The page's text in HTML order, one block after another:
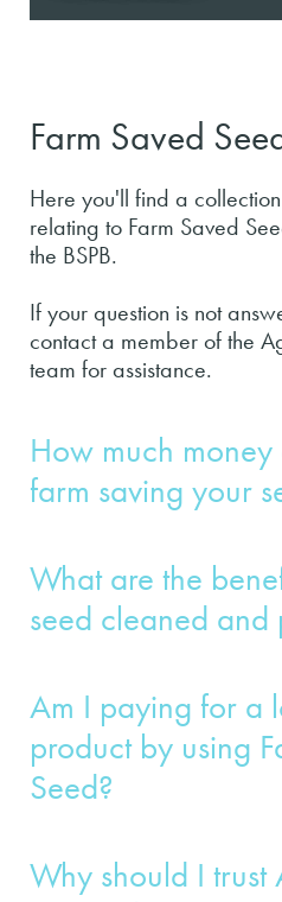
Farm Saved
Here you'll find a
relating to Farm Saved
the BSPB.
If your question is not
contact a member of the
team for assistance.
How much
farm saving your
What are the
seed cleaned and
Am I paying for a
product by using
Seed?
Why should I trust